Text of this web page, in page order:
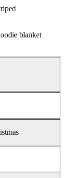
blanket